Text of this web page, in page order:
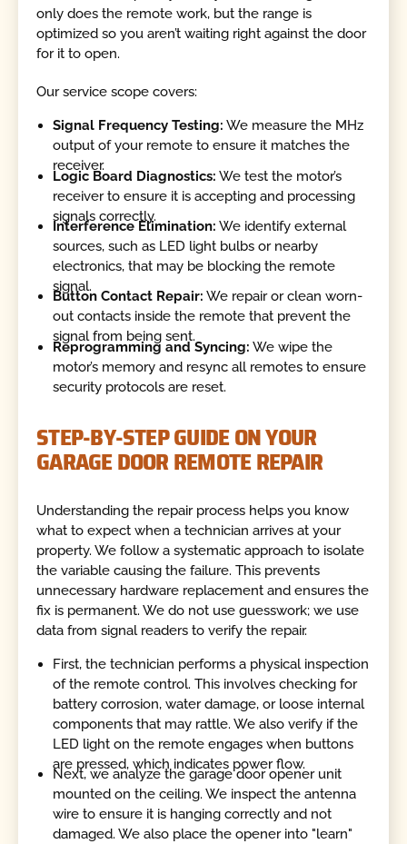
only does the remote work, but the range is
optimized so you aren’t waiting right against the door
for it to open.
Our service scope covers:
Signal Frequency Testing: We measure the MHz
output of your remote to ensure it matches the
receiver.
Logic Board Diagnostics: We test the motor’s
receiver to ensure it is accepting and processing
signals correctly.
Interference Elimination: We identify external
sources, such as LED light bulbs or nearby
electronics, that may be blocking the remote
signal.
Button Contact Repair: We repair or clean worn-
out contacts inside the remote that prevent the
signal from being sent.
Reprogramming and Syncing: We wipe the
motor’s memory and resync all remotes to ensure
security protocols are reset.
STEP-BY-STEP GUIDE ON YOUR
GARAGE DOOR REMOTE REPAIR
Understanding the repair process helps you know
what to expect when a technician arrives at your
property. We follow a systematic approach to isolate
the variable causing the failure. This prevents
unnecessary hardware replacement and ensures the
fix is permanent. We do not use guesswork; we use
data from signal readers to verify the repair.
First, the technician performs a physical inspection
of the remote control. This involves checking for
battery corrosion, water damage, or loose internal
components that may rattle. We also verify if the
LED light on the remote engages when buttons
are pressed, which indicates power flow.
Next, we analyze the garage door opener unit
mounted on the ceiling. We inspect the antenna
wire to ensure it is hanging correctly and not
damaged. We also place the opener into "learn"